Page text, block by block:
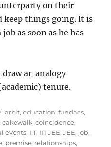
on their
keep things going. It is
as soon as he has
draw an analogy
tenure.
Categories
arbit,education,fundaes,
,cakewalk,coincidence,
events, IIT, IIT JEE,JEE, job,
, premise, relationships,